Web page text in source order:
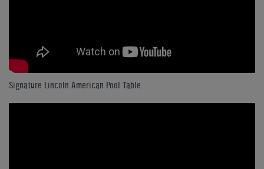
Signature Lincoln American Pool Table